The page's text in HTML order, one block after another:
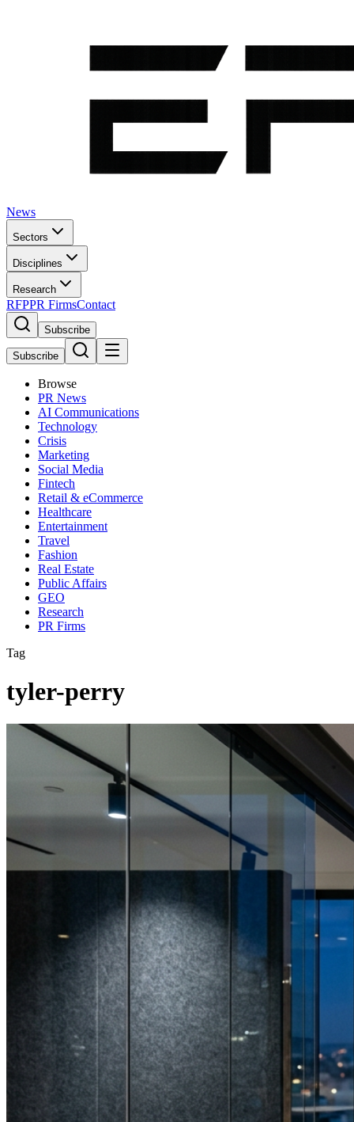
News
Sectors
Disciplines
Research
RFPPR FirmsContact
Subscribe
Subscribe
Browse
PR News
AI Communications
Technology
Crisis
Marketing
Social Media
Fintech
Retail & eCommerce
Healthcare
Entertainment
Travel
Fashion
Real Estate
Public Affairs
GEO
Research
PR Firms
Tag
tyler-perry